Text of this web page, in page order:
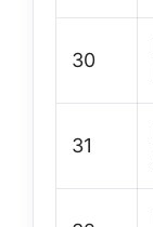
30
31